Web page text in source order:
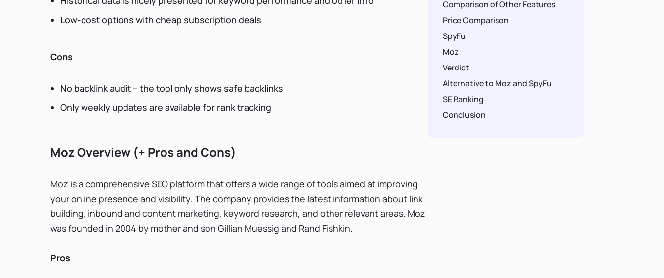
Low-cost options with cheap subscription deals
Cons
No backlink audit – the tool only shows safe backlinks
Only weekly updates are available for rank tracking
Moz Overview (+ Pros and Cons)
Moz is a comprehensive SEO platform that offers a wide range of tools aimed at improving
your online presence and visibility. The company provides the latest information about link
building, inbound and content marketing, keyword research, and other relevant areas. Moz
was founded in 2004 by mother and son Gillian Muessig and Rand Fishkin.
Pros
Comparison of Other Features
Price Comparison
SpyFu
Moz
Verdict
Alternative to Moz and SpyFu
SE Ranking
Conclusion